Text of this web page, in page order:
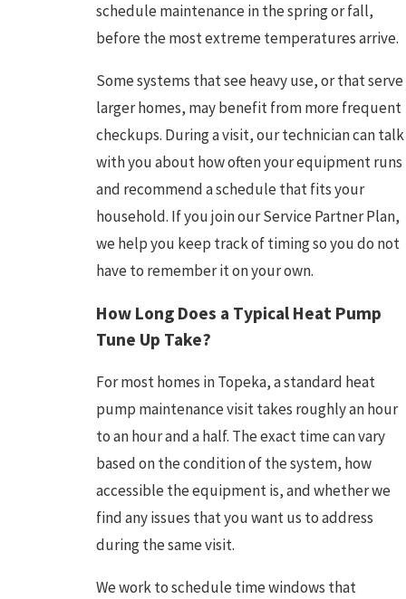
schedule maintenance in the spring or fall,
before the most extreme temperatures arrive.
Some systems that see heavy use, or that serve
larger homes, may benefit from more frequent
checkups. During a visit, our technician can talk
with you about how often your equipment runs
and recommend a schedule that fits your
household. If you join our Service Partner Plan,
we help you keep track of timing so you do not
have to remember it on your own.
How Long Does a Typical Heat Pump
Tune Up Take?
For most homes in Topeka, a standard heat
pump maintenance visit takes roughly an hour
to an hour and a half. The exact time can vary
based on the condition of the system, how
accessible the equipment is, and whether we
find any issues that you want us to address
during the same visit.
We work to schedule time windows that